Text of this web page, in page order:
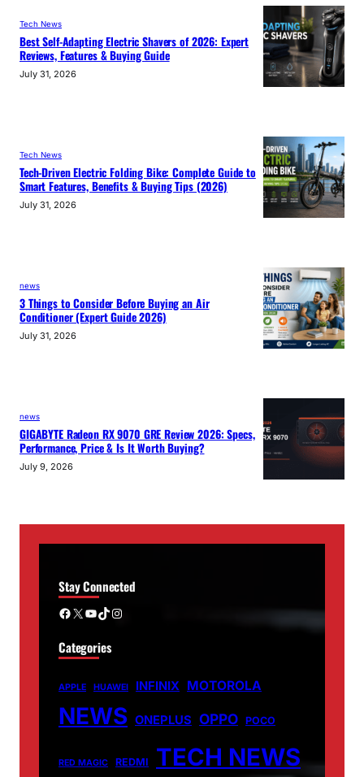
Tech News
Best Self-Adapting Electric Shavers of 2026: Expert
Reviews, Features & Buying Guide
July 31, 2026
Tech News
Tech-Driven Electric Folding Bike: Complete Guide to
Smart Features, Benefits & Buying Tips (2026)
July 31, 2026
news
3 Things to Consider Before Buying an Air
Conditioner (Expert Guide 2026)
July 31, 2026
news
GIGABYTE Radeon RX 9070 GRE Review 2026: Specs,
Performance, Price & Is It Worth Buying?
July 9, 2026
Stay Connected
Facebook X YouTube TikTok Instagram
Categories
APPLE HUAWEI INFINIX MOTOROLA
NEWS ONEPLUS OPPO POCO
RED MAGIC REDMI TECH NEWS